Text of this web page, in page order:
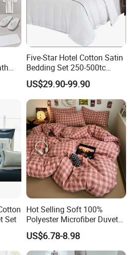
ports?
such as Shanghai,Ning bo and
Five-Star Hotel Cotton Satin
Bedding Set 250-500tc
Wholesale by Manufacturer
US$29.90-99.90
Set
Hot Selling Soft 100%
Polyester Microfiber Duvet
Cover Ready Made Floral
Printed Microfiber Bed
Sheets and Bedding Sets
US$6.78-8.98